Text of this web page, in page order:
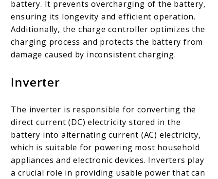
battery. It prevents overcharging of the battery,
ensuring its longevity and efficient operation.
Additionally, the charge controller optimizes the
charging process and protects the battery from
damage caused by inconsistent charging.
Inverter
The inverter is responsible for converting the
direct current (DC) electricity stored in the
battery into alternating current (AC) electricity,
which is suitable for powering most household
appliances and electronic devices. Inverters play
a crucial role in providing usable power that can